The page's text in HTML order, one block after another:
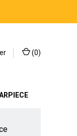
(0)